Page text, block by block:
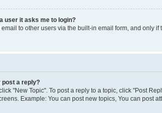
user it asks me to login?
to other users via the built-in email form, and only
post a reply?
"New Topic". To post a reply to a topic, click "Post
Example: You can post new topics, You can post